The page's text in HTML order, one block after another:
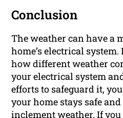
Conclusion
The weather can have a
home’s electrical
how different weather
your electrical system
efforts to safeguard it,
your home stays safe
inclement weather. If